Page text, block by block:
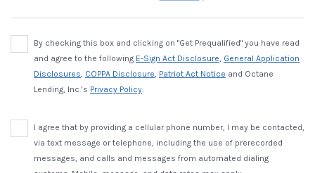
By checking this box and clicking on "Get Prequalified" you have read
and agree to the following E-Sign Act Disclosure, General Application
Disclosures, COPPA Disclosure, Patriot Act Notice and Octane
Lending, Inc.’s Privacy Policy.
I agree that by providing a cellular phone number, I may be contacted,
via text message or telephone, including the use of prerecorded
messages, and calls and messages from automated dialing